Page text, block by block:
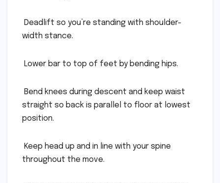
 Deadlift so you’re standing with shoulder-
width stance.
 Lower bar to top of feet by bending hips.
 Bend knees during descent and keep waist
straight so back is parallel to floor at lowest
position.
 Keep head up and in line with your spine
throughout the move.